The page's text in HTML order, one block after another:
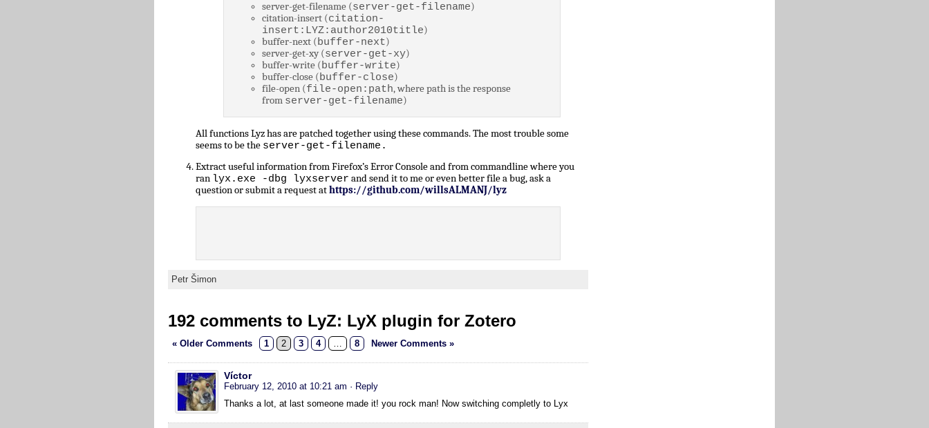
server-get-filename (server-get-filename)
citation-insert (citation-
insert:LYZ:author2010title)
buffer-next (buffer-next)
server-get-xy (server-get-xy)
buffer-write (buffer-write)
buffer-close (buffer-close)
file-open (file-open:path, where path is the response
from server-get-filename)
All functions Lyz has are patched together using these commands. The most trouble some
seems to be the server-get-filename.
Extract useful information from Firefox’s Error Console and from commandline where you
ran lyx.exe -dbg lyxserver and send it to me or even better file a bug, ask a
question or submit a request athttps://github.com/willsALMANJ/lyz
Petr Šimon
192 comments to LyZ: LyX plugin for Zotero
« Older Comments 1 2 3 4 … 8 Newer Comments »
Víctor
February 12, 2010 at 10:21 am · Reply
Thanks a lot, at last someone made it! you rock man! Now switching completly to Lyx